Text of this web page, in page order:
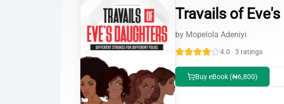
Travails of
by Mopelola Adeniyi
4.0 · 3 ratings
Buy eBook (₦6,800)